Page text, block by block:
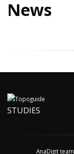
News
STUDIES
AnaDigit team